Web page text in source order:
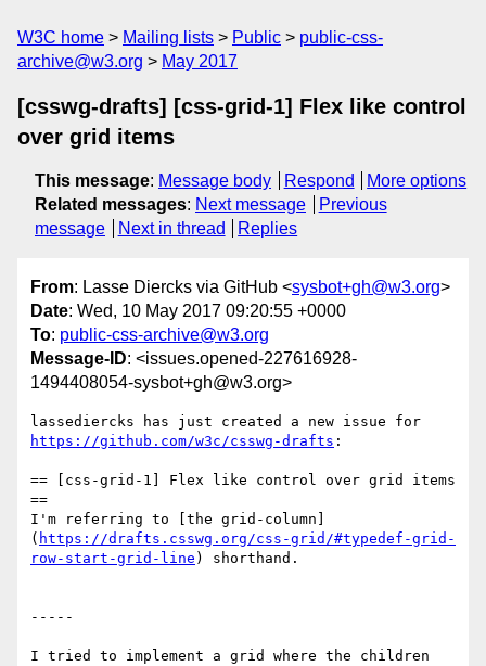
W3C home Mailing lists Public
public-css-
archive@w3.org
May 2017
[csswg-drafts] [css-grid-1] Flex like control
over grid items
This message: Message body Respond
More options
Related messages: Next message
Previous
message
Next in thread Replies
From: Lasse Diercks via GitHub <sysbot+gh@w3.org>
Date: Wed, 10 May 2017 09:20:55 +0000
To: public-css-archive@w3.org
Message-ID: <issues.opened-227616928-
1494408054-sysbot+gh@w3.org>
https://github.com/w3c/csswg-drafts :
== [css-grid-1] Flex like control over grid items
==
I'm referring to [the grid-column]
( https://drafts.csswg.org/css-grid/#typedef-grid-
row-start-grid-line ) shorthand.
-----
I tried to implement a grid where the children